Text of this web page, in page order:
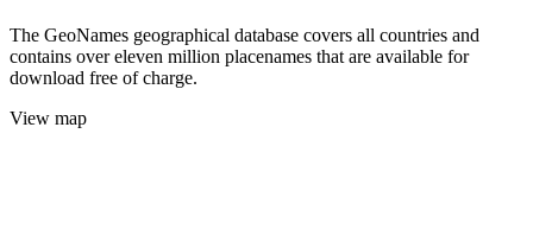
The GeoNames geographical database covers all countries and
contains over eleven million placenames that are available for
download free of charge.
View map